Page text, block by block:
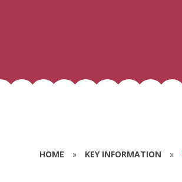
HOME » KEY INFORMATION »